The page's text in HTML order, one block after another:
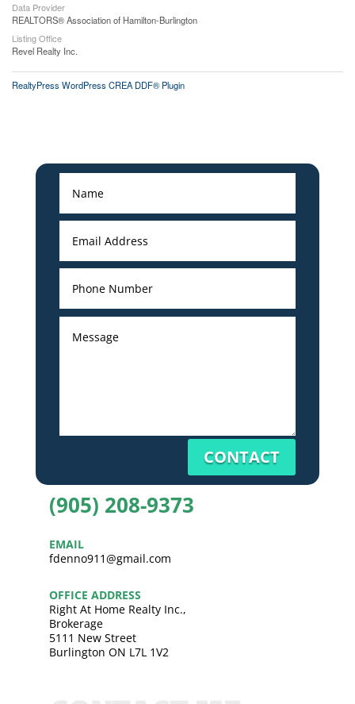
Data Provider
REALTORS® Association of Hamilton-Burlington
Listing Office
Revel Realty Inc.
RealtyPress WordPress CREA DDF® Plugin
CONTACT
(905) 208-9373
EMAIL
fdenno911@gmail.com
OFFICE ADDRESS
Right At Home Realty Inc.,
Brokerage
5111 New Street
Burlington ON L7L 1V2